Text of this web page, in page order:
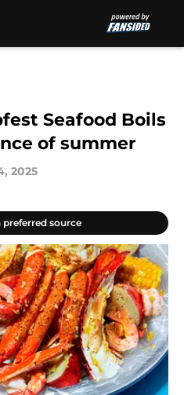
Seafood Boils
of summer
2025
preferred source